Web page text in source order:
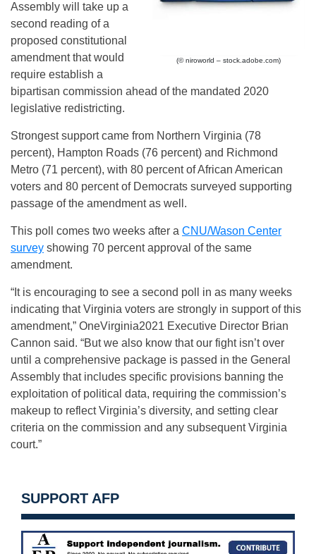
(© niroworld – stock.adobe.com)
Assembly will take up a
second reading of a
proposed constitutional
amendment that would
require establish a
bipartisan commission ahead of the mandated 2020
legislative redistricting.
Strongest support came from Northern Virginia (78
percent), Hampton Roads (76 percent) and Richmond
Metro (71 percent), with 80 percent of African American
voters and 80 percent of Democrats surveyed supporting
passage of the amendment as well.
This poll comes two weeks after a CNU/Wason Center
survey showing 70 percent approval of the same
amendment.
“It is encouraging to see a second poll in as many weeks
indicating that Virginia voters are strongly in support of this
amendment,” OneVirginia2021 Executive Director Brian
Cannon said. “But we also know that our fight isn’t over
until a comprehensive package is passed in the General
Assembly that includes specific provisions banning the
exploitation of political data, requiring the commission’s
makeup to reflect Virginia’s diversity, and setting clear
criteria on the commission and any subsequent Virginia
court.”
SUPPORT AFP